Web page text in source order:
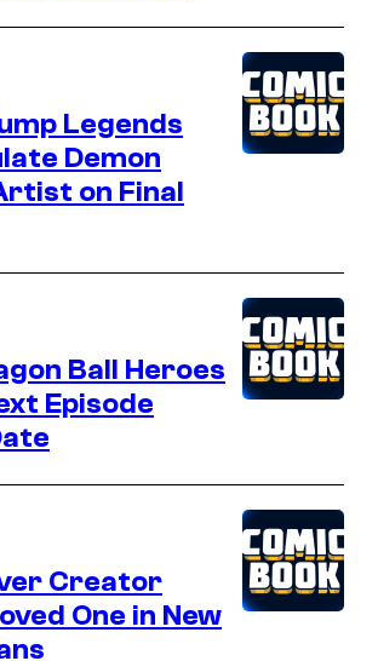
Legends
Demon
on Final
Ball Heroes
Episode
Creator
One in New